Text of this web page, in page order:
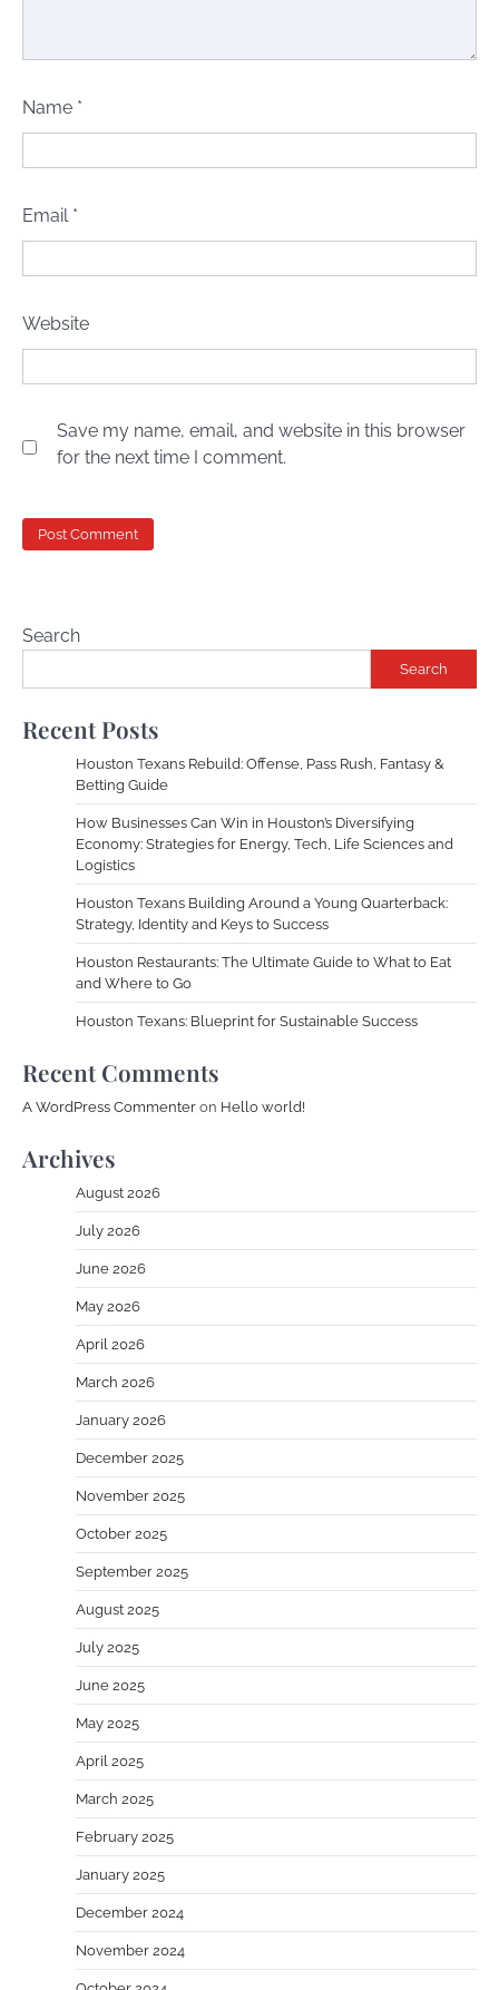
Name *
Email *
Website
Save my name, email, and website in this browser
for the next time I comment.
Search
Search
Recent Posts
Houston Texans Rebuild: Offense, Pass Rush, Fantasy &
Betting Guide
How Businesses Can Win in Houston’s Diversifying
Economy: Strategies for Energy, Tech, Life Sciences and
Logistics
Houston Texans Building Around a Young Quarterback:
Strategy, Identity and Keys to Success
Houston Restaurants: The Ultimate Guide to What to Eat
and Where to Go
Houston Texans: Blueprint for Sustainable Success
Recent Comments
A WordPress Commenter on Hello world!
Archives
August 2026
July 2026
June 2026
May 2026
April 2026
March 2026
January 2026
December 2025
November 2025
October 2025
September 2025
August 2025
July 2025
June 2025
May 2025
April 2025
March 2025
February 2025
January 2025
December 2024
November 2024